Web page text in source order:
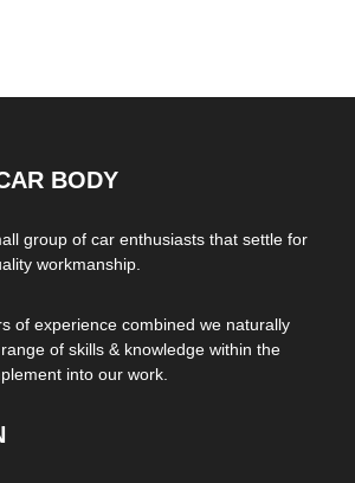
BODY
group of car enthusiasts that settle for
workmanship.
of experience combined we naturally
of skills & knowledge within the
into our work.